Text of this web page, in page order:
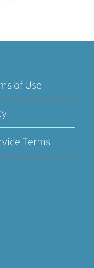
of Use
Terms